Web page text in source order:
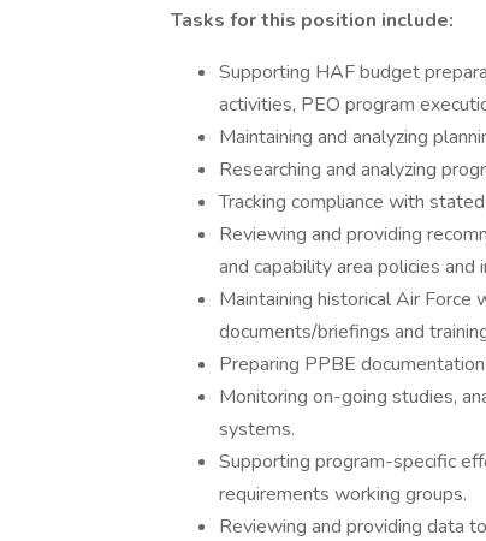
Tasks for this position include:
Supporting HAF budget
activities, PEO program
Maintaining and analyzing
Researching and analyzing
Tracking compliance with
Reviewing and providing
and capability area policies and
Maintaining historical Air Force
documents/briefings and
Preparing PPBE
Monitoring on-going studies,
systems.
Supporting program-specific
requirements working groups.
Reviewing and providing data